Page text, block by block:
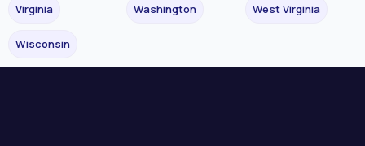
Virginia Washington West Virginia
Wisconsin